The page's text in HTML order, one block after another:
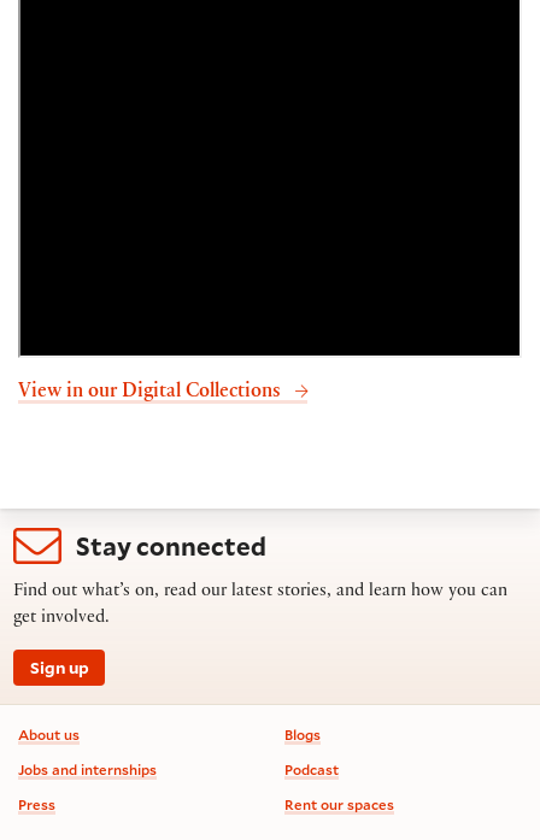
View in our Digital Collections
Stay connected
Find out what’s on, read our latest stories, and learn how you can
get involved.
Sign up
Footer information
About us
Jobs and internships
Press
Blogs
Podcast
Rent our spaces